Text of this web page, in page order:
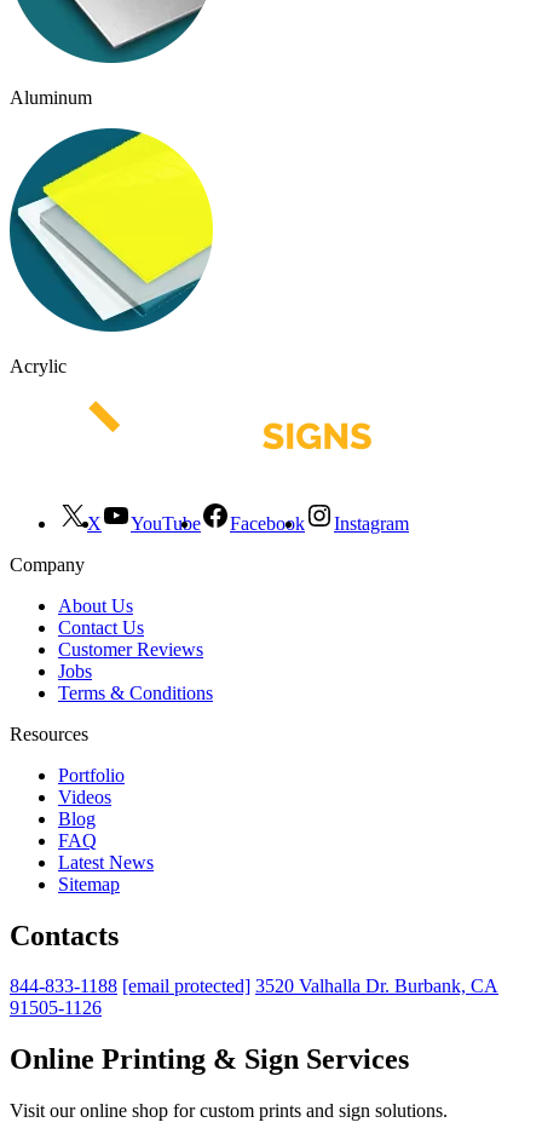
Aluminum
Acrylic
X YouTube Facebook
Instagram
Company
About Us
Contact Us
Customer Reviews
Jobs
Terms & Conditions
Resources
Portfolio
Videos
Blog
FAQ
Latest News
Sitemap
Contacts
844-833-1188 [email protected] 3520 Valhalla Dr. Burbank, CA
91505-1126
Online Printing & Sign Services
Visit our online shop for custom prints and sign solutions.